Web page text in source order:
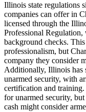
Illinois state regulations
companies can offer in
licensed through the
Professional
background checks.
professionalism, but
company they consider
Additionally, Illinois has
unarmed security, with
certification and
for unarmed security,
cash might consider